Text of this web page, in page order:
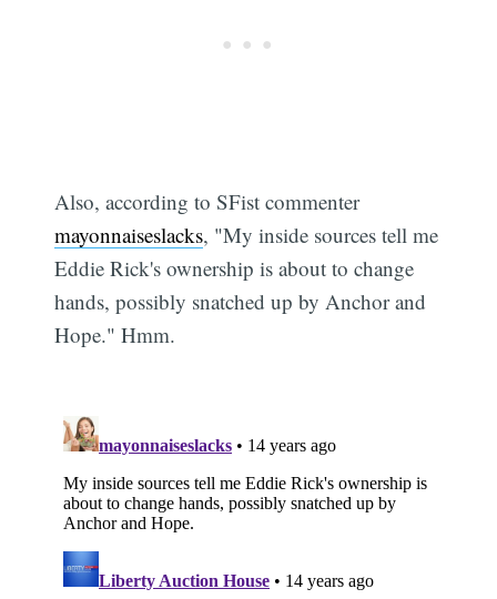
Also, according to SFist commenter
mayonnaiseslacks, "My inside sources tell me
Eddie Rick's ownership is about to change
hands, possibly snatched up by Anchor and
Hope." Hmm.